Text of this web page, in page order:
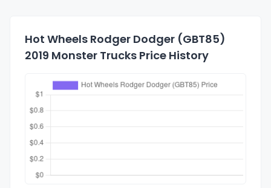
Hot Wheels Rodger Dodger (GBT85)
2019 Monster Trucks Price History